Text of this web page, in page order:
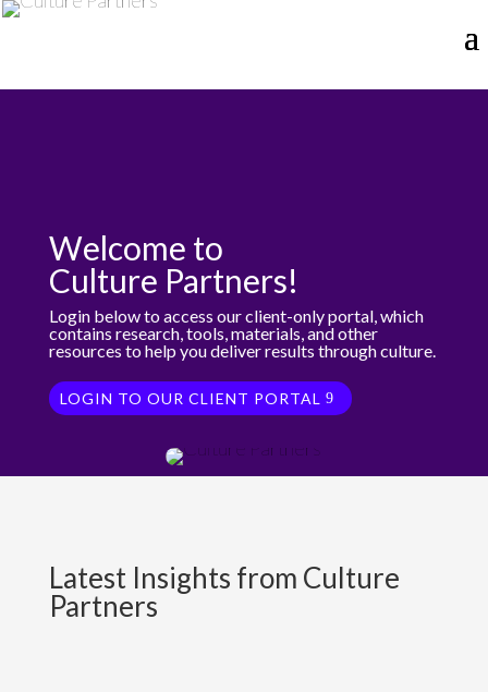
Welcome to
Culture Partners!
Login below to access our client-only portal, which
contains research, tools, materials, and other
resources to help you deliver results through culture.
LOGIN TO OUR CLIENT PORTAL
Latest Insights from Culture
Partners